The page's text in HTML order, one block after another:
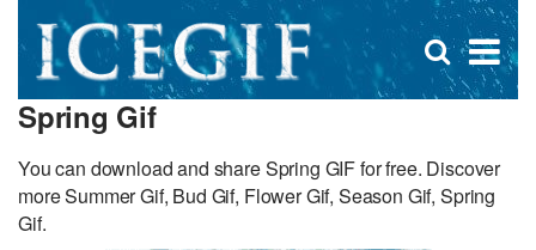
×
Open
search
Spring Gif
You can download and share Spring GIF for free. Discover
more Summer Gif, Bud Gif, Flower Gif, Season Gif, Spring
Gif.